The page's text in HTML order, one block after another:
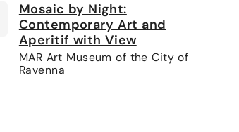
Mosaic by Night:
Contemporary Art and
Aperitif with View
MAR Art Museum of the City of
Ravenna